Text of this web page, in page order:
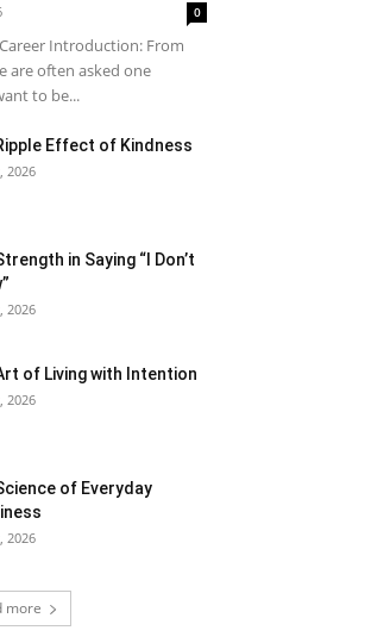
0
Introduction: From
are often asked one
to be...
Effect of Kindness
2026
in Saying “I Don’t
2026
of Living with Intention
2026
of Everyday
2026
more